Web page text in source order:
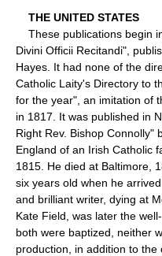
THE UNITED STATES
These publications begin
Divini Officii Recitandi",
Hayes. It had none of the
Catholic Laity's Directory to
for the year", an imitation of
in 1817. It was published in
Right Rev. Bishop Connolly"
England of an Irish Catholic
1815. He died at Baltimore,
six years old when he
and brilliant writer, dying at
Kate Field, was later the
both were baptized, neither
production, in addition to